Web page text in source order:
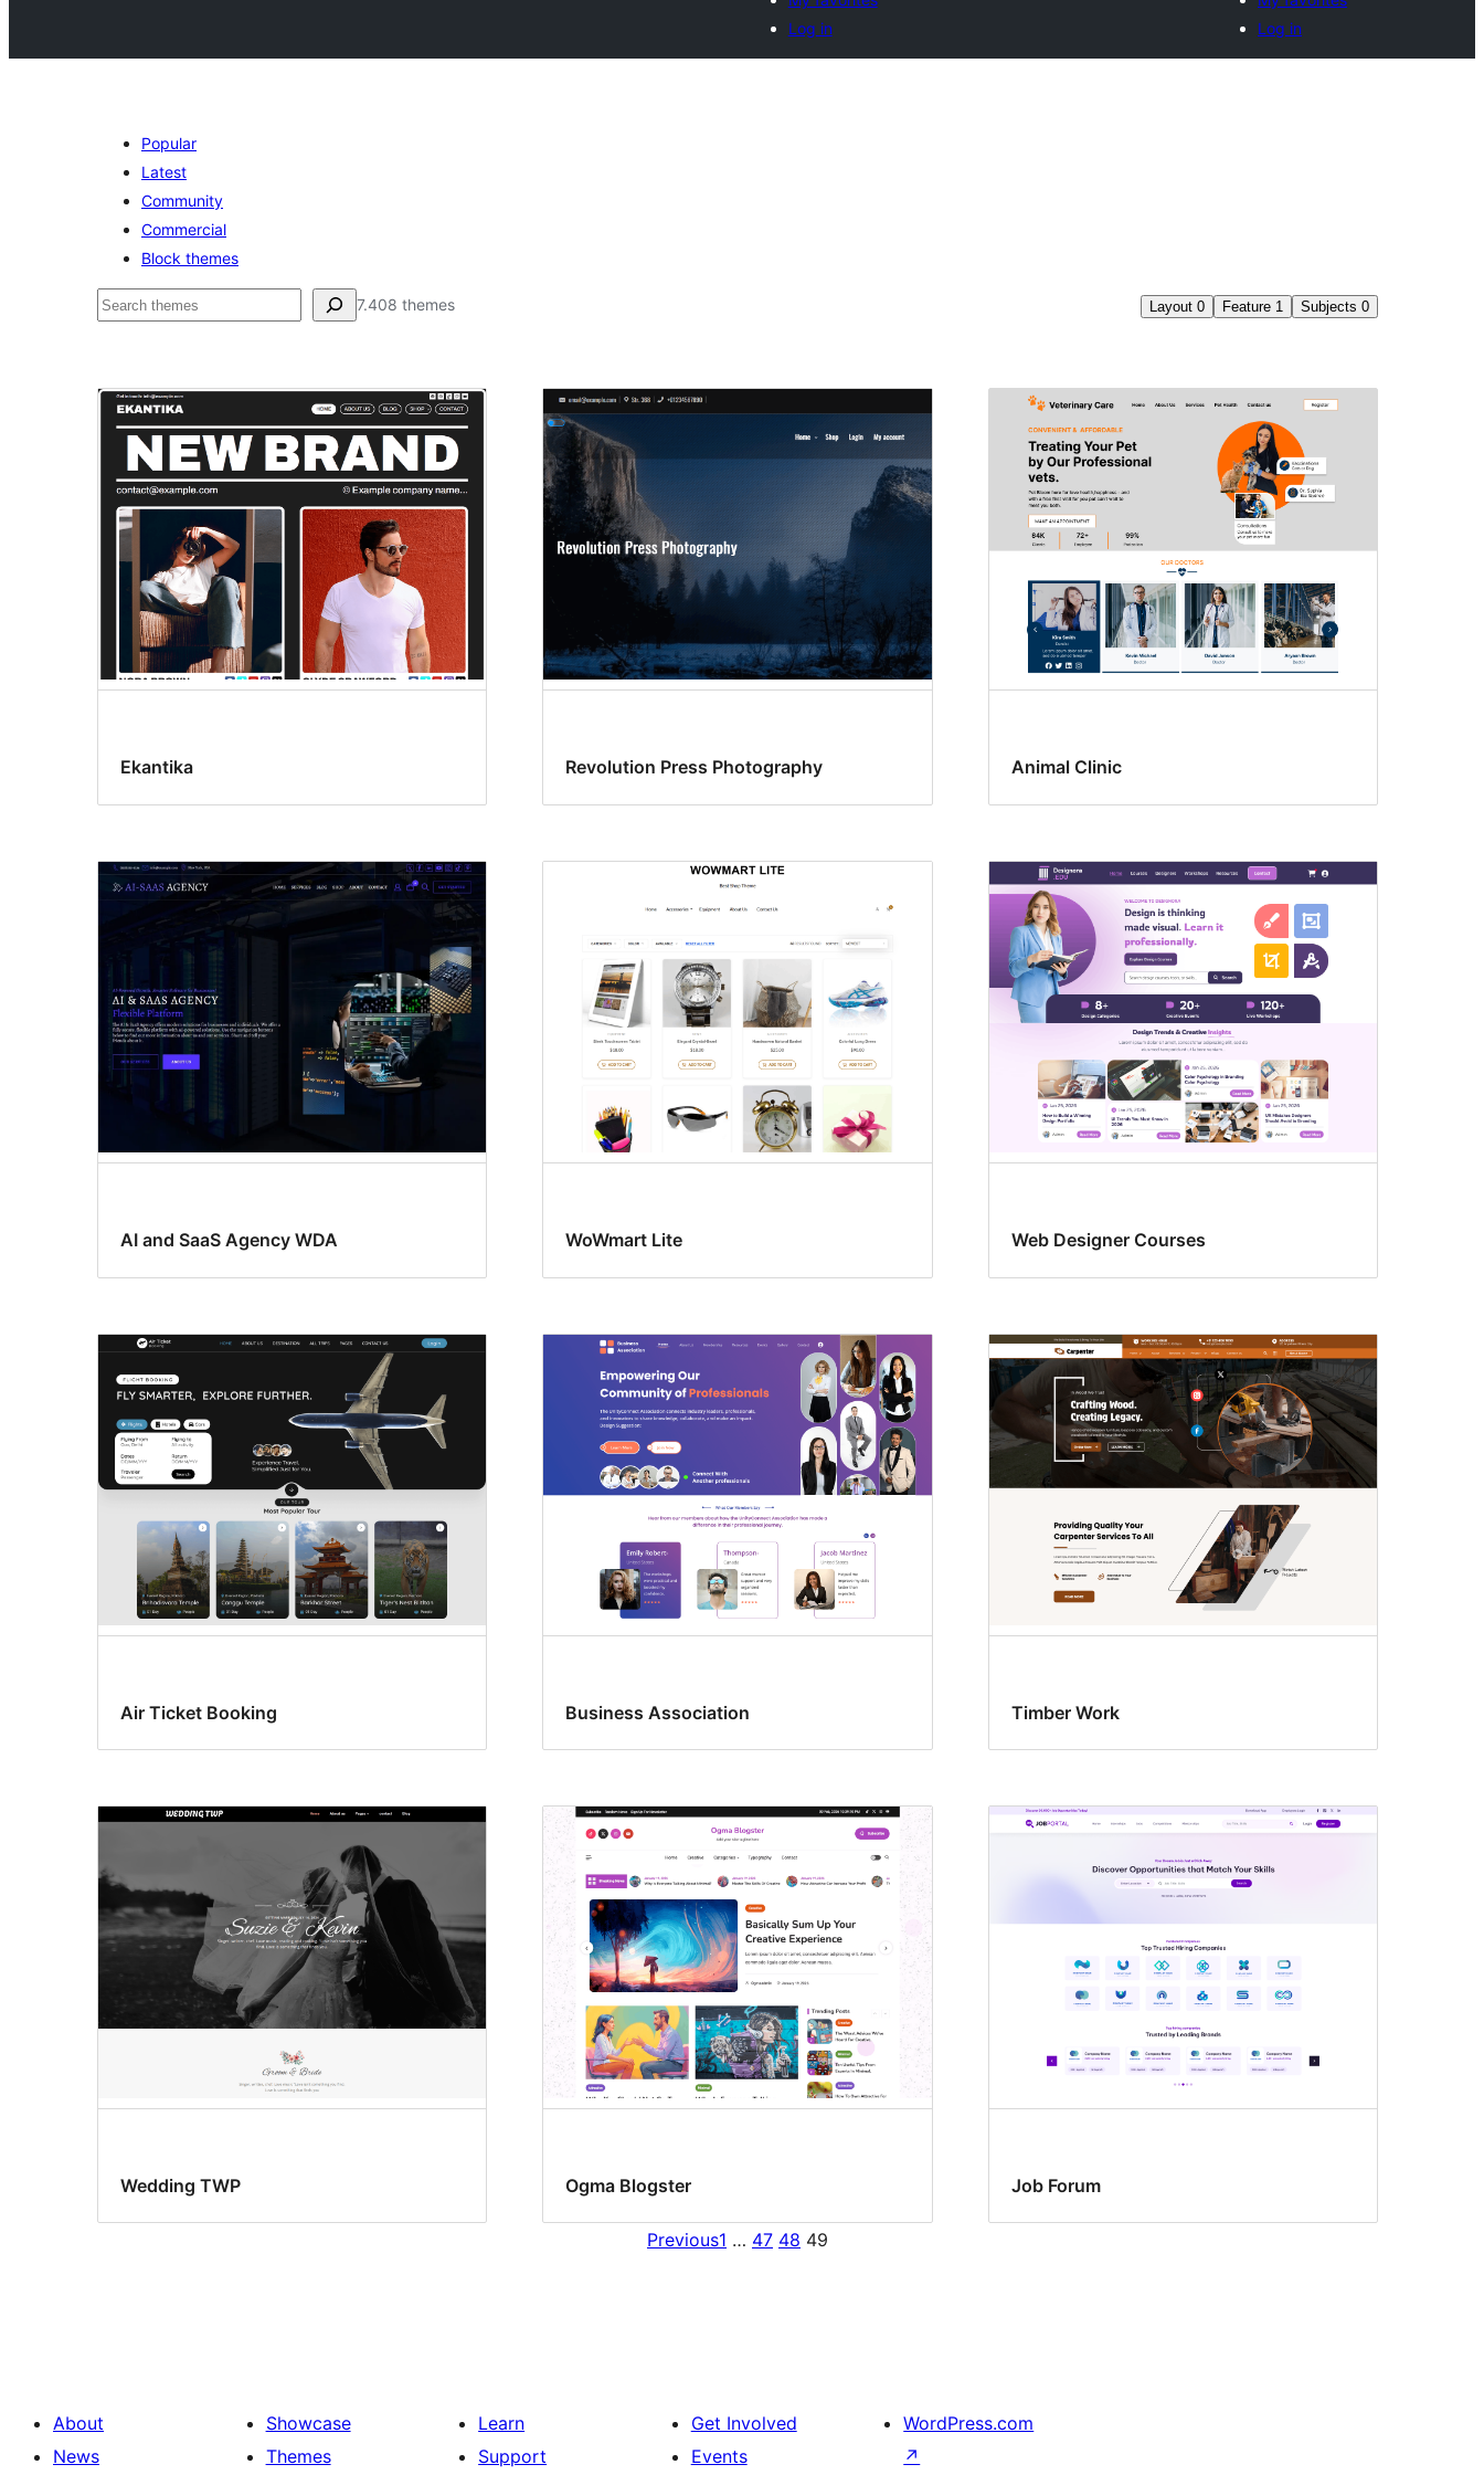
Log in
Log in
Popular
Latest
Community
Commercial
Block themes
Buscar 7.408 themes Layout 0 Feature 1 Subjects 0
Translation
ready
Ekantika Revolution Press Photography Animal Clinic
AI and SaaS Agency WDA WoWmart Lite Web Designer Courses
Air Ticket Booking Business Association Timber Work
Wedding TWP Ogma Blogster Job Forum
Previous1 … 47 48 49
About
News
Showcase
Themes
Learn
Support
Get Involved
Events
WordPress.com
↗